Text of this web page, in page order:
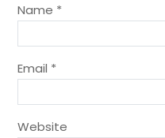
Name *
Email *
Website